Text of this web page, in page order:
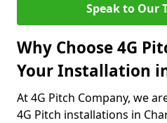
Speak to Our
Why Choose 4G
Your Installation
At 4G Pitch Company, we
4G Pitch installations in